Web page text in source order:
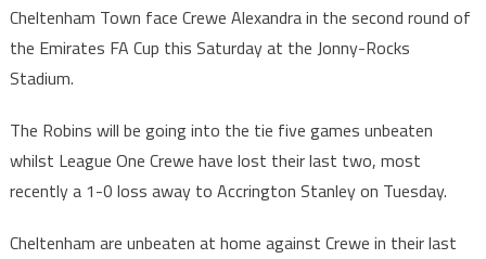
Cheltenham Town face Crewe Alexandra in the second round of
the Emirates FA Cup this Saturday at the Jonny-Rocks
Stadium.
The Robins will be going into the tie five games unbeaten
whilst League One Crewe have lost their last two, most
recently a 1-0 loss away to Accrington Stanley on Tuesday.
Cheltenham are unbeaten at home against Crewe in their last